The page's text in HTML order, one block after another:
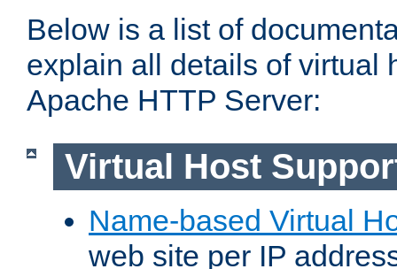
Below is a list of
explain all details of virtual
Apache HTTP Server:
Virtual Host
Name-based Virtual
web site per IP